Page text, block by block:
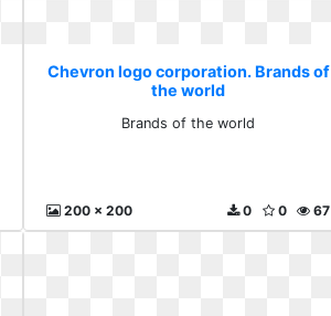
Chevron logo corporation. Brands of
the world
Brands of the world
200 x 200 67
0
0